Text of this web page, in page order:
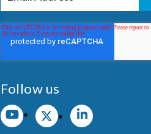
Follow us